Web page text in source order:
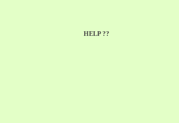
HELP ??